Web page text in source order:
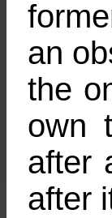
an
the
own
after
after